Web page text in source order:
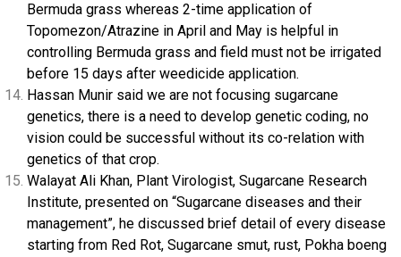
Bermuda grass whereas 2-time application of
Topomezon/Atrazine in April and May is helpful in
controlling Bermuda grass and field must not be irrigated
before 15 days after weedicide application.
Hassan Munir said we are not focusing sugarcane
genetics, there is a need to develop genetic coding, no
vision could be successful without its co-relation with
genetics of that crop.
Walayat Ali Khan, Plant Virologist, Sugarcane Research
Institute, presented on “Sugarcane diseases and their
management”, he discussed brief detail of every disease
starting from Red Rot, Sugarcane smut, rust, Pokha boeng